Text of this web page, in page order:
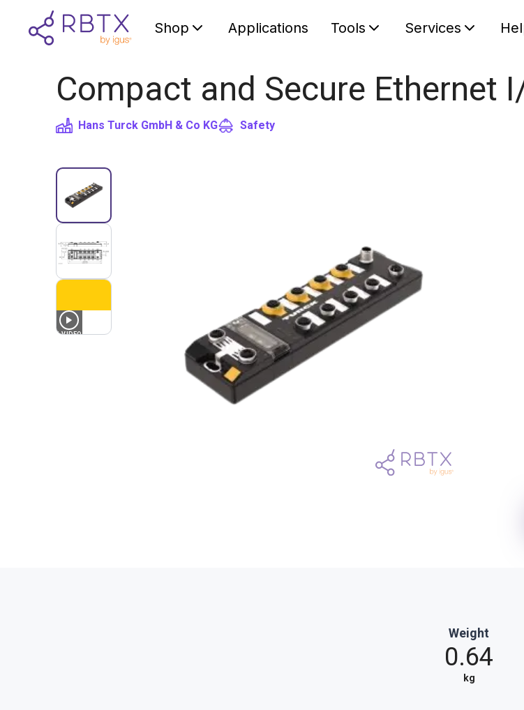
Shop Applications Tools Services
Compact and Secure Ethernet
Hans Turck GmbH & Co KG Safety
1 VIDEO
Weight
0.64
kg